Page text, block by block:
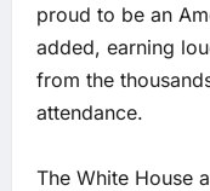
proud to be an
added, earning
from the
attendance.
The White House